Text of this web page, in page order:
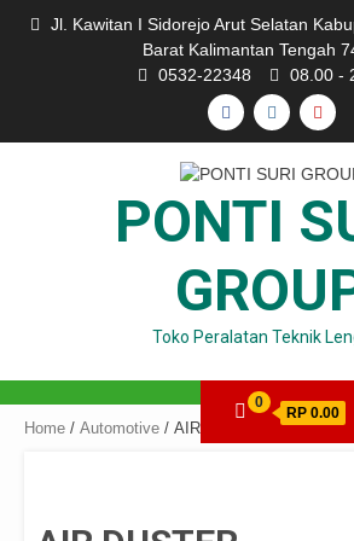
Jl. Kawitan I Sidorejo Arut Selatan
Barat Kalimantan Tengah
0532-22348
08.00 -
FACEBOOK
PONTI
Toko Peralatan Teknik
0
RP 0.00
Home / Automotive / AIR DUSTER